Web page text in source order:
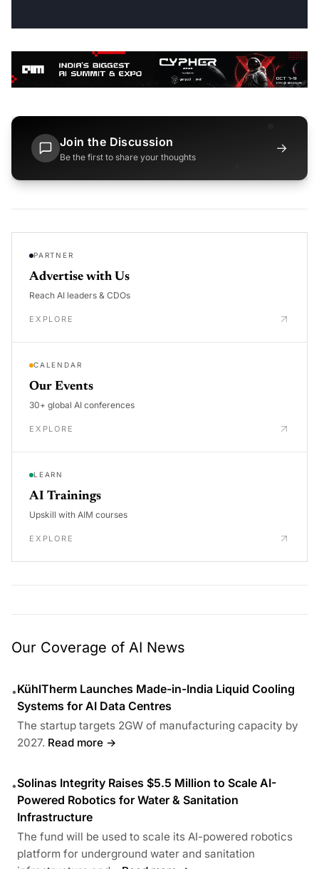
Join the Discussion
Be the first to share your thoughts
→
PARTNER
Advertise with Us
Reach AI leaders & CDOs
EXPLORE
CALENDAR
Our Events
30+ global AI conferences
EXPLORE
LEARN
AI Trainings
Upskill with AIM courses
EXPLORE
Our Coverage of AI News
•KühlTherm Launches Made-in-India Liquid Cooling
Systems for AI Data Centres
The startup targets 2GW of manufacturing capacity by
2027. Read more →
•Solinas Integrity Raises $5.5 Million to Scale AI-
Powered Robotics for Water & Sanitation
Infrastructure
The fund will be used to scale its AI-powered robotics
platform for underground water and sanitation